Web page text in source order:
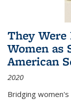
They
Women as
American
2020
Bridging